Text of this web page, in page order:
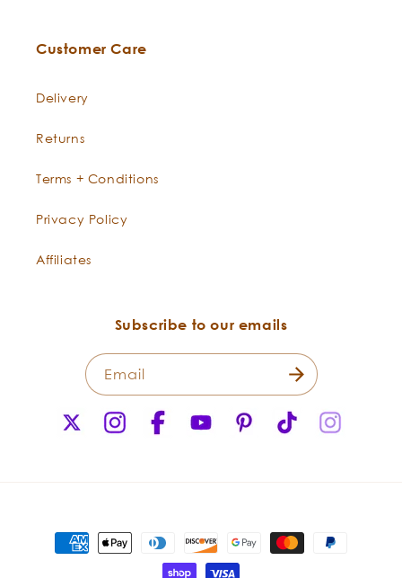
Care Instructions:
Customer Care
Delivery
Returns
Terms + Conditions
Privacy Policy
Affiliates
Subscribe to our emails
Email
(Twitter)
InstagramFacebookYouTubePinterestTikTok
Payment
methods